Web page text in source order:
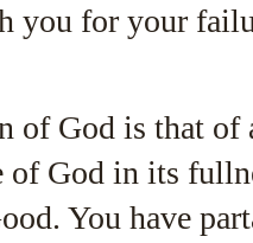
you for your
of God is that of
God in its
You have